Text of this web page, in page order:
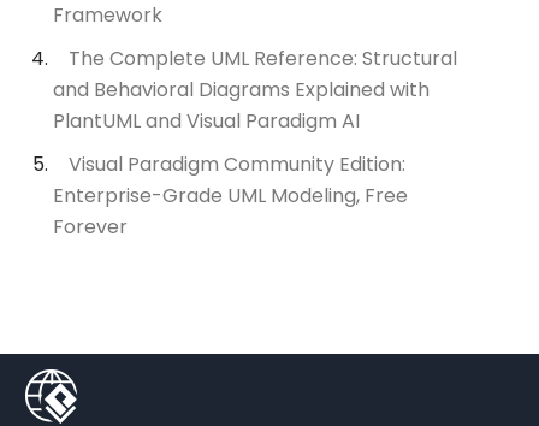
Framework
The Complete UML Reference: Structural
and Behavioral Diagrams Explained with
PlantUML and Visual Paradigm AI
Visual Paradigm Community Edition:
Enterprise-Grade UML Modeling, Free
Forever